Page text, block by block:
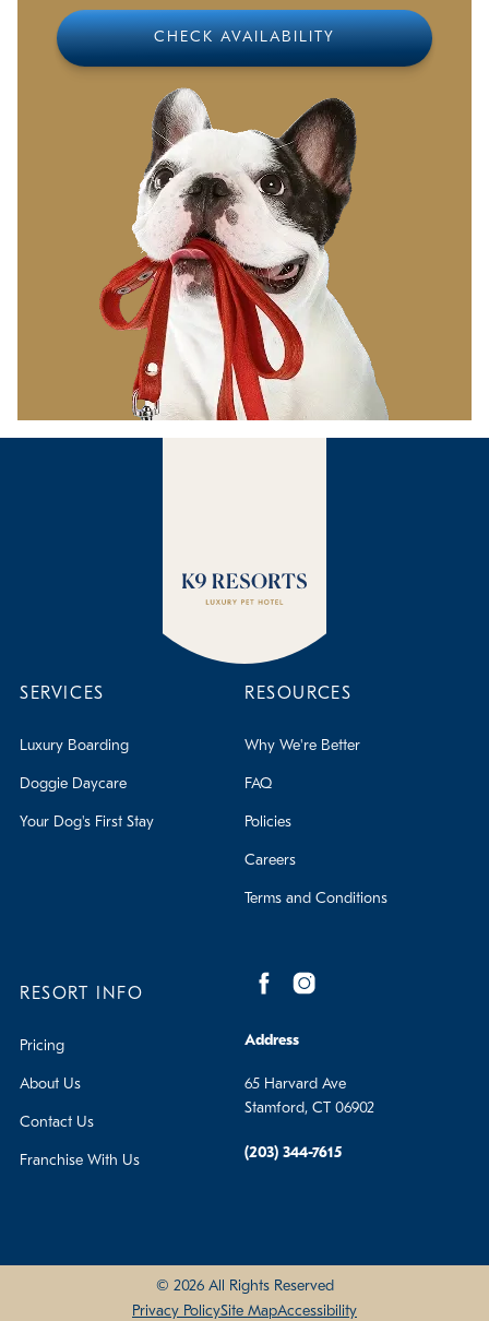
CHECK AVAILABILITY
SERVICES
Luxury Boarding
Doggie Daycare
Your Dog's First Stay
RESOURCES
Why We're Better
FAQ
Policies
Careers
Terms and Conditions
RESORT INFO
Pricing
About Us
Contact Us
Franchise With Us
Address
65 Harvard Ave
Stamford, CT 06902
(203) 344-7615
© 2026 All Rights Reserved
Privacy PolicySite MapAccessibility